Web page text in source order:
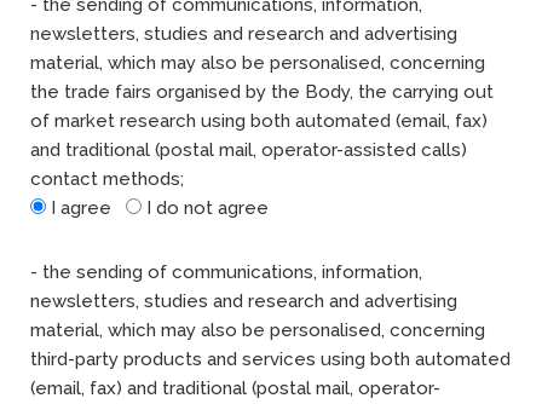
- the sending of communications, information,
newsletters, studies and research and advertising
material, which may also be personalised, concerning
the trade fairs organised by the Body, the carrying out
of market research using both automated (email, fax)
and traditional (postal mail, operator-assisted calls)
contact methods;
I agree
I do not agree
- the sending of communications, information,
newsletters, studies and research and advertising
material, which may also be personalised, concerning
third-party products and services using both automated
(email, fax) and traditional (postal mail, operator-